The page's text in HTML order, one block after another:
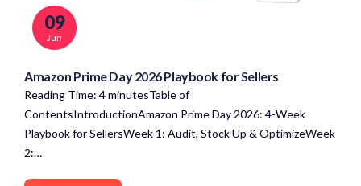
09
Jun
Amazon Prime Day 2026 Playbook for Sellers
Reading Time: 4 minutesTable of
ContentsIntroductionAmazon Prime Day 2026: 4-Week
Playbook for SellersWeek 1: Audit, Stock Up & OptimizeWeek
2:…